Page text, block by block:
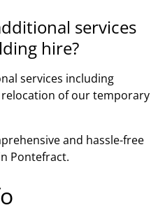
services
hire?
services including
of our temporary
and hassle-free
Pontefract.